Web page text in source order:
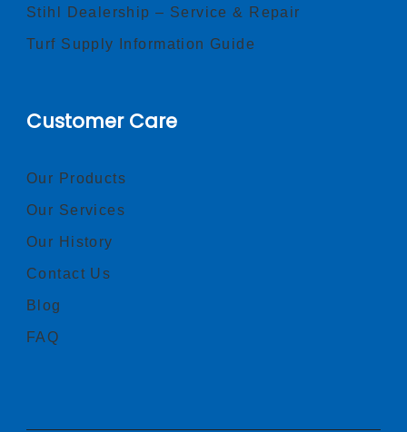
Stihl Dealership – Service & Repair
Turf Supply Information Guide
Customer Care
Our Products
Our Services
Our History
Contact Us
Blog
FAQ